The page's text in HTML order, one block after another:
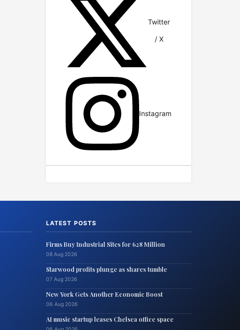
Twitter
/ X
Instagram
LATEST POSTS
Firms Buy Industrial Sites for 628 Million
08 Aug 2026
Starwood profits plunge as shares tumble
07 Aug 2026
New York Gets Another Economic Boost
06 Aug 2026
AI music startup leases Chelsea office space